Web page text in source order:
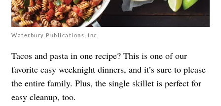
Waterbury Publications, Inc.
Tacos and pasta in one recipe? This is one of our
favorite easy weeknight dinners, and it’s sure to please
the entire family. Plus, the single skillet is perfect for
easy cleanup, too.